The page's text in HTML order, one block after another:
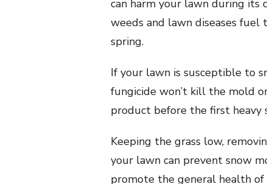
can harm your lawn during its
weeds and lawn diseases
spring.
If your lawn is susceptible to
fungicide won’t kill the mold
product before the first heavy
Keeping the grass low,
your lawn can prevent snow
promote the general health